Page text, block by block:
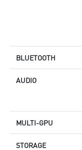
BLUETOOTH
AUDIO
MULTI-GPU
STORAGE